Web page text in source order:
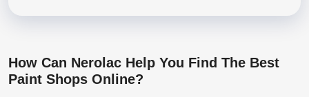
How Can Nerolac Help You Find The Best
Paint Shops Online?